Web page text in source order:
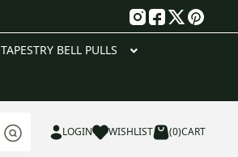
TAPESTRY BELL PULLS
LOGIN WISHLIST (0)CART